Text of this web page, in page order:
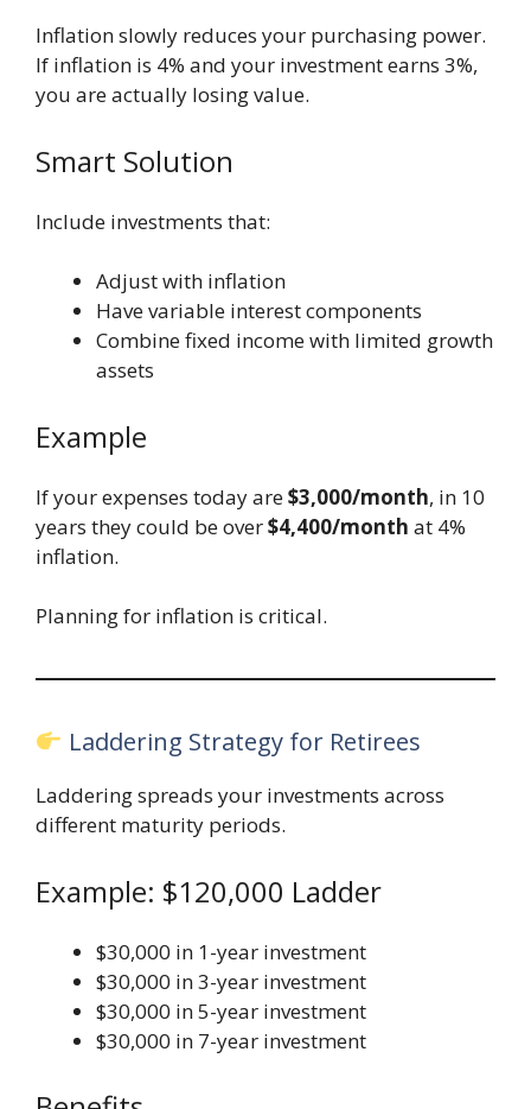
Inflation slowly reduces your purchasing power.
If inflation is 4% and your investment earns 3%,
you are actually losing value.
Smart Solution
Include investments that:
Adjust with inflation
Have variable interest components
Combine fixed income with limited growth
assets
Example
If your expenses today are$3,000/month, in 10
years they could be over$4,400/month at 4%
inflation.
Planning for inflation is critical.
Laddering Strategy for Retirees
Laddering spreads your investments across
different maturity periods.
Example: $120,000 Ladder
$30,000 in 1-year investment
$30,000 in 3-year investment
$30,000 in 5-year investment
$30,000 in 7-year investment